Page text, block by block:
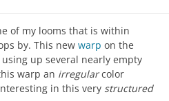
of my looms that is within
by. This new warp on the
up several nearly empty
warp an irregularcolor
in this very structured